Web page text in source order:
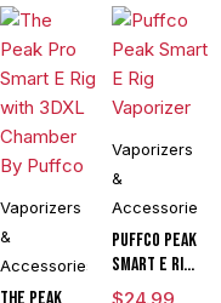
Vaporizers
&
Accessories
Vaporizers
&
Accessories
Puffco Peak
Smart E Rig
Vaporizer